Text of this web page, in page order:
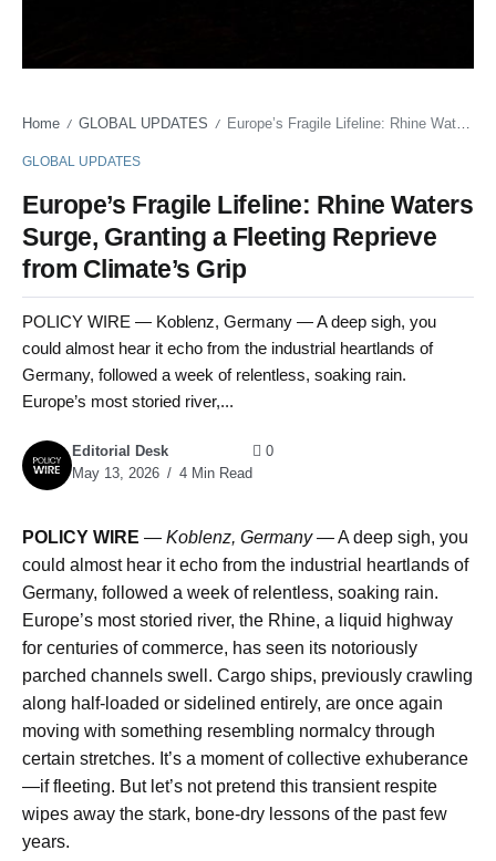
Home / GLOBAL UPDATES / Europe’s Fragile Lifeline: Rhine Waters Surge, Granting a Fleeting Reprieve from Climate’s Grip
GLOBAL UPDATES
Europe’s Fragile Lifeline: Rhine Waters
Surge, Granting a Fleeting Reprieve
from Climate’s Grip
POLICY WIRE — Koblenz, Germany — A deep sigh, you
could almost hear it echo from the industrial heartlands of
Germany, followed a week of relentless, soaking rain.
Europe’s most storied river,...
Editorial Desk
May 13, 2026
4 Min Read
0
POLICY WIRE — Koblenz, Germany —A deep sigh, you
could almost hear it echo from the industrial heartlands of
Germany, followed a week of relentless, soaking rain.
Europe’s most storied river, the Rhine, a liquid highway
for centuries of commerce, has seen its notoriously
parched channels swell. Cargo ships, previously crawling
along half-loaded or sidelined entirely, are once again
moving with something resembling normalcy through
certain stretches. It’s a moment of collective exhuberance
—if fleeting. But let’s not pretend this transient respite
wipes away the stark, bone-dry lessons of the past few
years.